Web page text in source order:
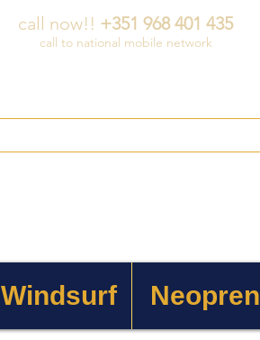
call now!! +351 968 401 435
call to national mobile network
Windsurf Neopren